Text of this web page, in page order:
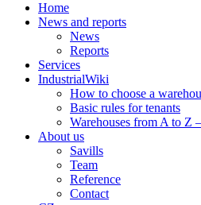
Home
News and reports
News
Reports
Services
IndustrialWiki
How to choose a
Basic rules for tenants
Warehouses from A to Z
About us
Savills
Team
Reference
Contact